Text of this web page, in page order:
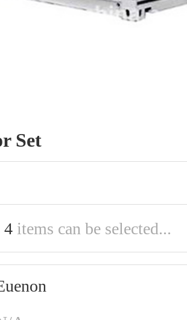
Set
4 items can be selected...